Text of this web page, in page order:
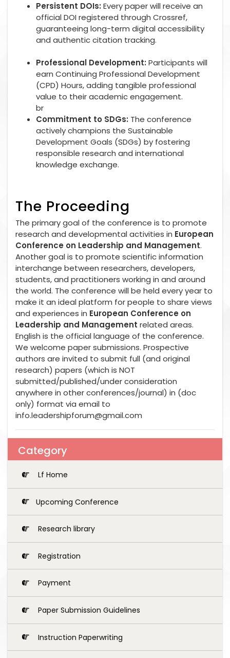
Persistent DOIs: Every paper will receive an
official DOI registered through Crossref,
guaranteeing long-term digital accessibility
and authentic citation tracking.
Professional Development: Participants will
earn Continuing Professional Development
(CPD) Hours, adding tangible professional
value to their academic engagement.
br
Commitment to SDGs: The conference
actively champions the Sustainable
Development Goals (SDGs) by fostering
responsible research and international
knowledge exchange.
The Proceeding
The primary goal of the conference is to promote
research and developmental activities in European
Conference on Leadership and Management.
Another goal is to promote scientific information
interchange between researchers, developers,
students, and practitioners working in and around
the world. The conference will be held every year to
make it an ideal platform for people to share views
and experiences in European Conference on
Leadership and Management related areas.
English is the official language of the conference.
We welcome paper submissions. Prospective
authors are invited to submit full (and original
research) papers (which is NOT
submitted/published/under consideration
anywhere in other conferences/journal) in (doc
only) format via email to
info.leadershipforum@gmail.com
Category
Lf Home
Upcoming Conference
Research library
Registration
Payment
Paper Submission Guidelines
Instruction Paperwriting